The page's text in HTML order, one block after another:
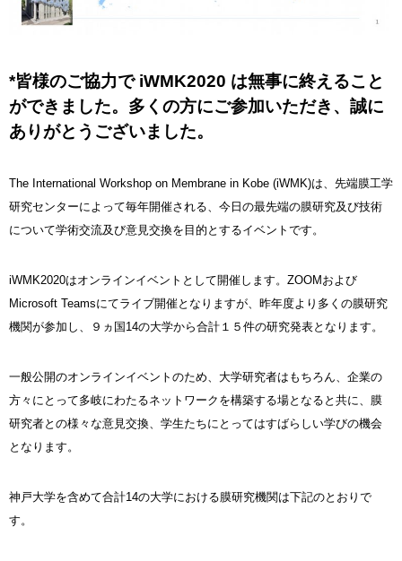
*皆様のご協力で iWMK2020 は無事に終えること
ができました。多くの方にご参加いただき、誠に
ありがとうございました。
The International Workshop on Membrane in Kobe (iWMK)は、先端膜工学
研究センターによって毎年開催される、今日の最先端の膜研究及び技術
について学術交流及び意見交換を目的とするイベントです。
iWMK2020はオンラインイベントとして開催します。ZOOMおよび
Microsoft Teamsにてライブ開催となりますが、昨年度より多くの膜研究
機関が参加し、９ヵ国14の大学から合計１５件の研究発表となります。
一般公開のオンラインイベントのため、大学研究者はもちろん、企業の
方々にとって多岐にわたるネットワークを構築する場となると共に、膜
研究者との様々な意見交換、学生たちにとってはすばらしい学びの機会
となります。
神戸大学を含めて合計14の大学における膜研究機関は下記のとおりで
す。